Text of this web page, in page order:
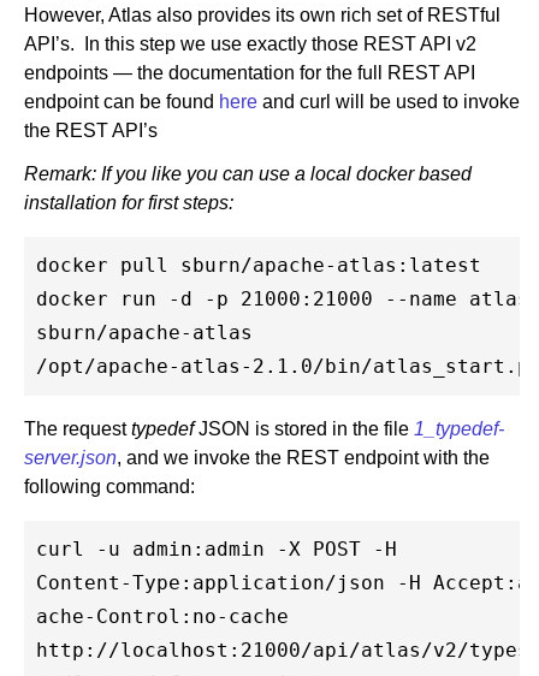
However, Atlas also provides its own rich set of RESTful
API’s. In this step we use exactly those REST API v2
endpoints — the documentation for the full REST API
endpoint can be found here and curl will be used to invoke
the REST API’s
Remark: If you like you can use a local docker based
installation for first steps:
docker pull sburn/apache-atlas:latest
docker run -d -p 21000:21000 --name
sburn/apache-atlas
The requesttypedefJSON is stored in the file 1_typedef-
server.json, and we invoke the REST endpoint with the
following command:
curl -u admin:admin -X POST -H
Content-Type:application/json -H
ache-Control:no-cache
http://localhost:21000/api/atlas/v2/